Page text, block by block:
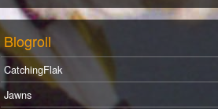
Blogroll
CatchingFlak
Jawns